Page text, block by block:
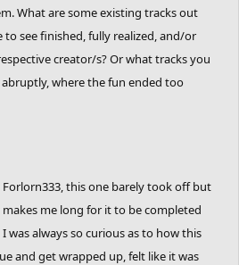
What are some existing tracks out
see finished, fully realized, and/or
creator/s? Or what tracks you
where the fun ended too
Forlorn333, this one barely took off but
me long for it to be completed
was always so curious as to how this
and get wrapped up, felt like it was